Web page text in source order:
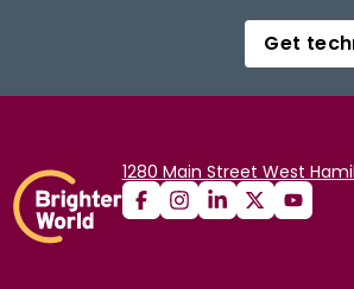
Get
1280 Main Street West